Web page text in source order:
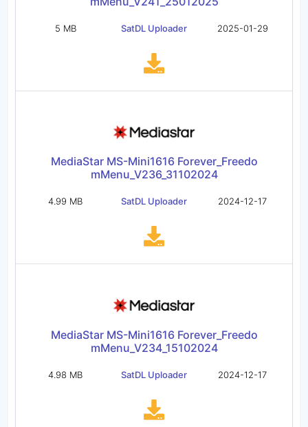
5 MB SatDL Uploader 2025-01-29
MediaStar MS-Mini1616 Forever_Freedo
mMenu_V236_31102024
4.99 MB SatDL Uploader 2024-12-17
MediaStar MS-Mini1616 Forever_Freedo
mMenu_V234_15102024
4.98 MB SatDL Uploader 2024-12-17